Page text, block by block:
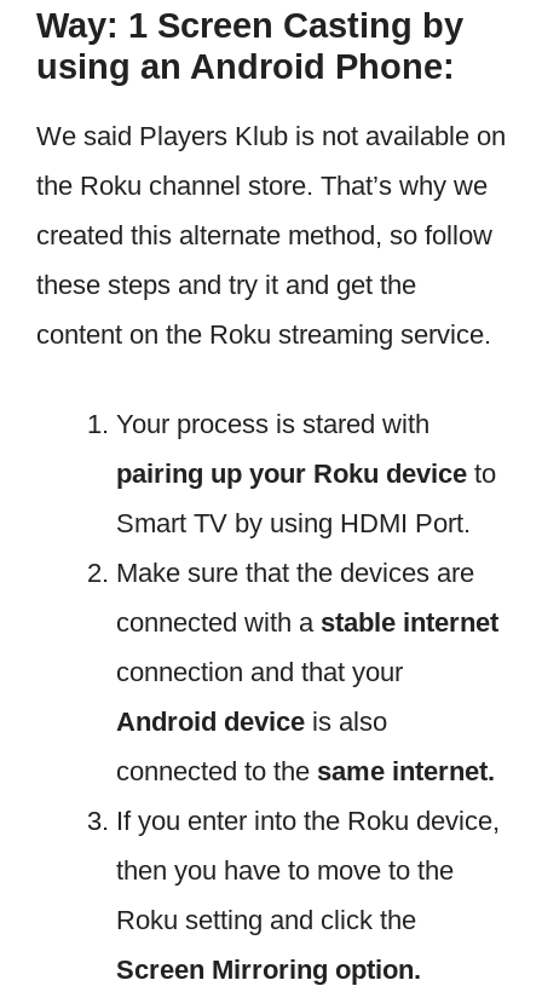
Way: 1 Screen Casting by
using an Android Phone:
We said Players Klub is not available on
the Roku channel store. That’s why we
created this alternate method, so follow
these steps and try it and get the
content on the Roku streaming service.
Your process is stared with
pairing up your Roku device to
Smart TV by using HDMI Port.
Make sure that the devices are
connected with a stable internet
connection and that your
Android device is also
connected to the same internet.
If you enter into the Roku device,
then you have to move to the
Roku setting and click the
Screen Mirroring option.